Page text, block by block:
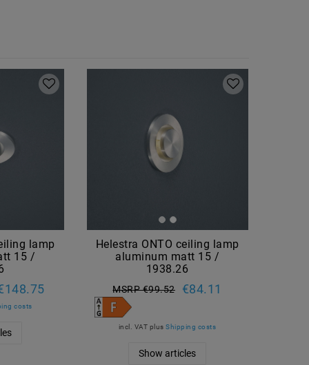
lamp
15 /
costs
Helestra ONTO ceiling lamp
aluminum matt 15 /
1938.26
MSRP €99.52 €84.11
incl. VAT plusShipping costs
Show articles